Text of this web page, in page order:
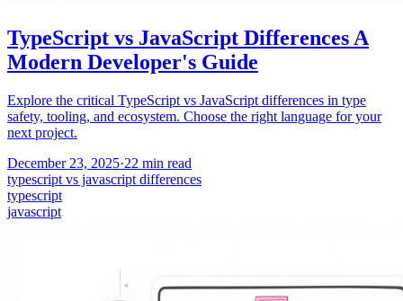
TypeScript vs JavaScript Differences A
Modern Developer's Guide
Explore the critical TypeScript vs JavaScript differences in type
safety, tooling, and ecosystem. Choose the right language for your
next project.
December 23, 2025·22 min read
typescript vs javascript differences
typescript
javascript